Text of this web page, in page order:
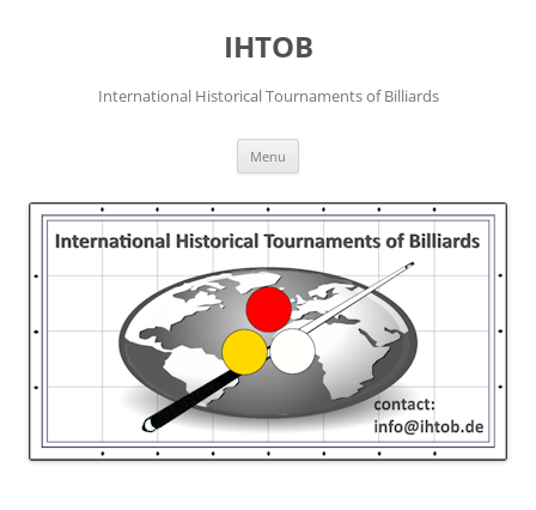
IHTOB
International Historical Tournaments of Billiards
Menu